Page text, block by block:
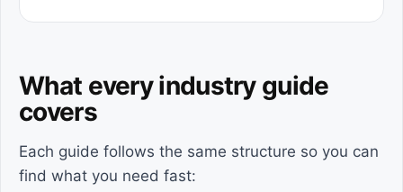
What every industry guide
covers
Each guide follows the same structure so you can
find what you need fast: